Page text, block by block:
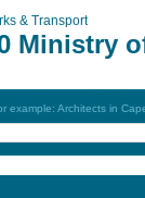
& Transport
Ministry
example: Architects in